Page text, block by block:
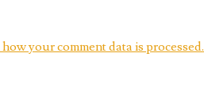
your comment data is processed.